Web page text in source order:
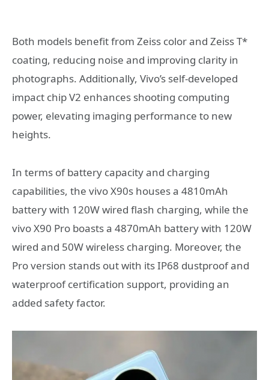
Both models benefit from Zeiss color and Zeiss T*
coating, reducing noise and improving clarity in
photographs. Additionally, Vivo’s self-developed
impact chip V2 enhances shooting computing
power, elevating imaging performance to new
heights.
In terms of battery capacity and charging
capabilities, the vivo X90s houses a 4810mAh
battery with 120W wired flash charging, while the
vivo X90 Pro boasts a 4870mAh battery with 120W
wired and 50W wireless charging. Moreover, the
Pro version stands out with its IP68 dustproof and
waterproof certification support, providing an
added safety factor.